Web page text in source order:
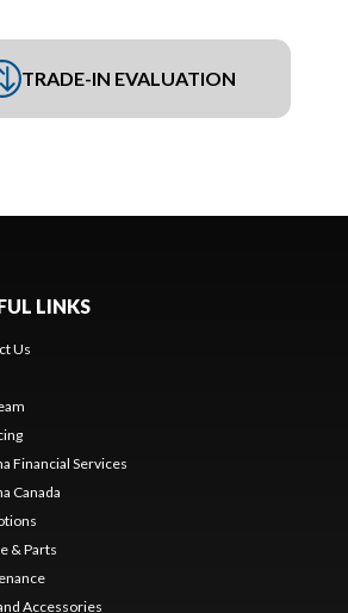
TRADE-IN EVALUATION
LINKS
Us
Financial Services
Canada
& Parts
Accessories